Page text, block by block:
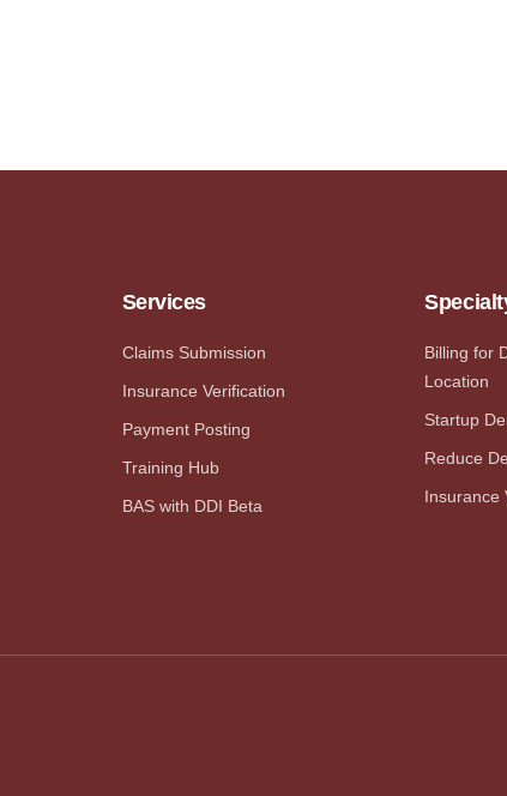
Services
Claims Submission
Insurance Verification
Payment Posting
Training Hub
BAS with DDI Beta
Billing for
Location
Startup
Reduce
Insurance